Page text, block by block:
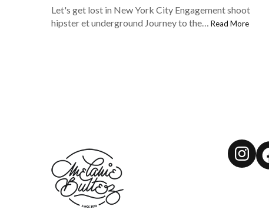
Let's get lost in New York City Engagement shoot
hipster et underground Journey to the… Read More